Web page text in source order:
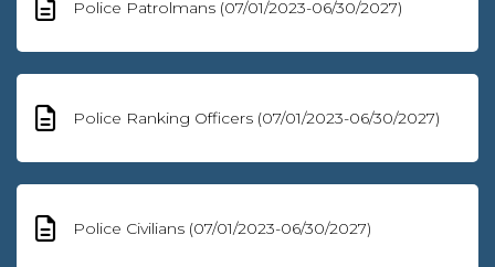
Police Patrolmans (07/01/2023-06/30/2027)
Police Ranking Officers (07/01/2023-06/30/2027)
Police Civilians (07/01/2023-06/30/2027)